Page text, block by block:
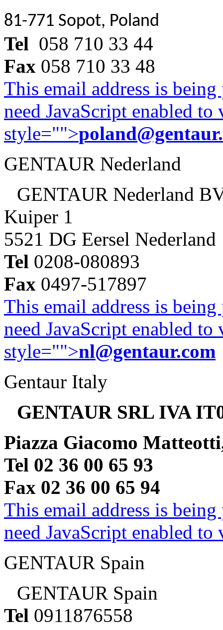
81-771 Sopot, Poland
Tel 058 710 33 44
Fax 058 710 33 48
This email address is
need JavaScript enabled
style="">
GENTAUR Nederland
GENTAUR Nederland
Kuiper 1
5521 DG Eersel Nederland
Tel 0208-080893
Fax 0497-517897
This email address is
need JavaScript enabled
style="">nl@gentaur.com
Gentaur Italy
GENTAUR SRL IVA
Piazza Giacomo
Tel 02 36 00 65 93
Fax 02 36 00 65 94
This email address is
need JavaScript enabled
GENTAUR Spain
GENTAUR Spain
Tel 0911876558